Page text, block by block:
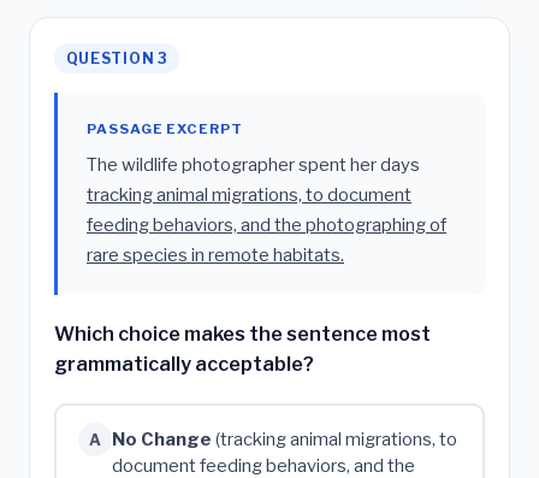
QUESTION 3
PASSAGE EXCERPT
The wildlife photographer spent her days
tracking animal migrations, to document
feeding behaviors, and the photographing of
rare species in remote habitats.
Which choice makes the sentence most
grammatically acceptable?
A No Change (tracking animal migrations, to
document feeding behaviors, and the